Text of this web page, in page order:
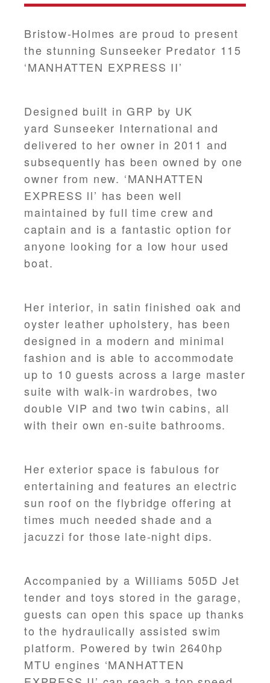
Bristow-Holmes are proud to present
the stunning Sunseeker Predator 115
‘MANHATTEN EXPRESS II’
Designed built in GRP by UK
yard Sunseeker International and
delivered to her owner in 2011 and
subsequently has been owned by one
owner from new. ‘MANHATTEN
EXPRESS ll’ has been well
maintained by full time crew and
captain and is a fantastic option for
anyone looking for a low hour used
boat.
Her interior, in satin finished oak and
oyster leather upholstery, has been
designed in a modern and minimal
fashion and is able to accommodate
up to 10 guests across a large master
suite with walk-in wardrobes, two
double VIP and two twin cabins, all
with their own en-suite bathrooms.
Her exterior space is fabulous for
entertaining and features an electric
sun roof on the flybridge offering at
times much needed shade and a
jacuzzi for those late-night dips.
Accompanied by a Williams 505D Jet
tender and toys stored in the garage,
guests can open this space up thanks
to the hydraulically assisted swim
platform. Powered by twin 2640hp
MTU engines ‘MANHATTEN